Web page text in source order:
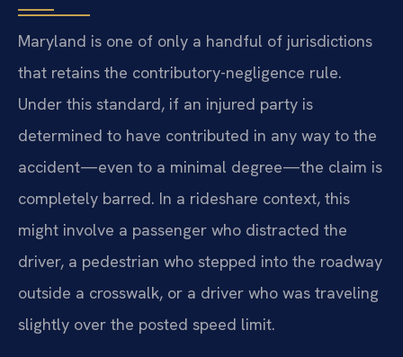
Maryland is one of only a handful of jurisdictions
that retains the contributory-negligence rule.
Under this standard, if an injured party is
determined to have contributed in any way to the
accident—even to a minimal degree—the claim is
completely barred. In a rideshare context, this
might involve a passenger who distracted the
driver, a pedestrian who stepped into the roadway
outside a crosswalk, or a driver who was traveling
slightly over the posted speed limit.